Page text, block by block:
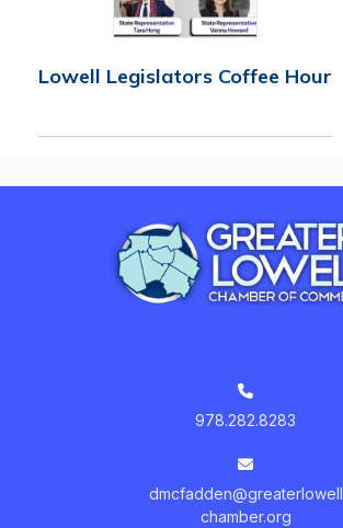
Lowell Legislators Coffee Hour
978.282.8283
dmcfadden@greaterlowell
chamber.org